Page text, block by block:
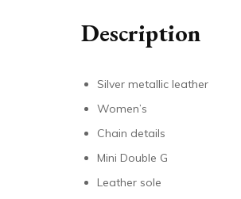
Description
Silver metallic leather
Women’s
Chain details
Mini Double G
Leather sole